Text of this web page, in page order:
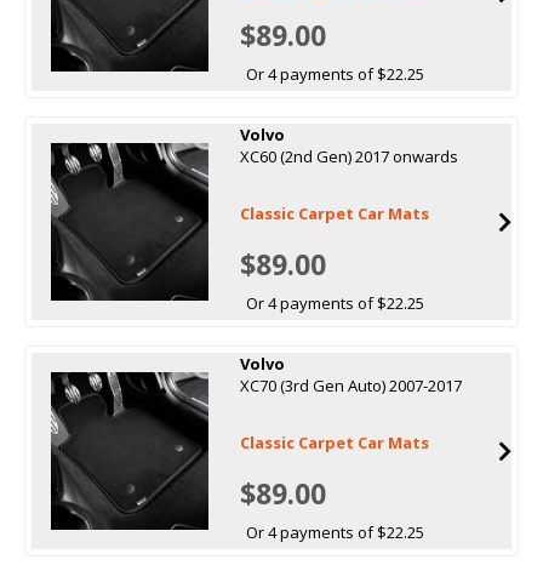
$89.00
Or 4 payments of $22.25
Volvo
XC60 (2nd Gen) 2017 onwards
Classic Carpet Car Mats
$89.00
Or 4 payments of $22.25
Volvo
XC70 (3rd Gen Auto) 2007-2017
Classic Carpet Car Mats
$89.00
Or 4 payments of $22.25